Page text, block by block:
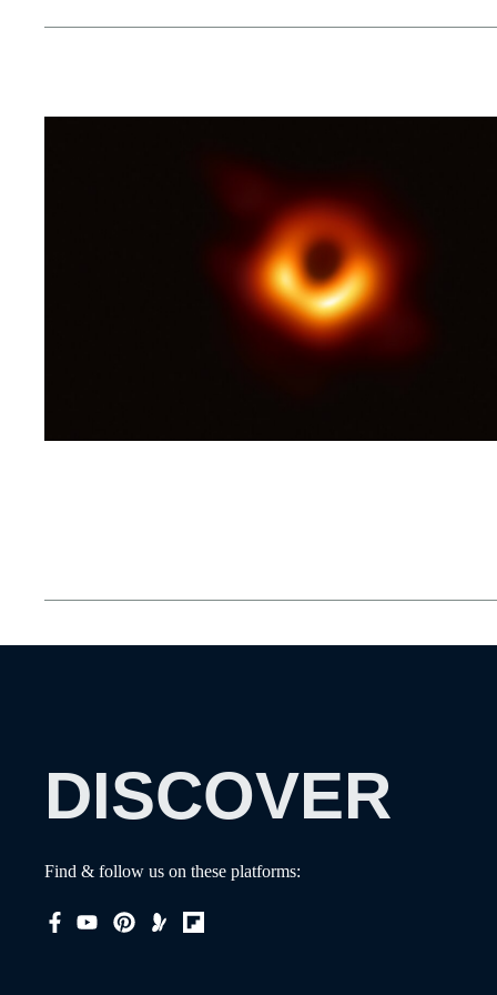
DISCOVER
Find & follow us on these platforms: